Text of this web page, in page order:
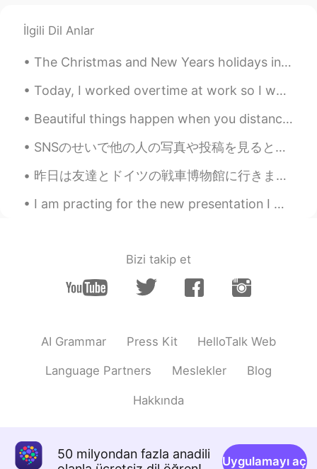
İlgili Dil Anlar
The Christmas and New Years holidays in Canada are over. The decorations are down and put away fo...
Today, I worked overtime at work so I went to go eat Korean barbecue with my friend: I haven't se...
Beautiful things happen when you distance yourself from negativity ! 🌷 Positive mind 🌟 Positive l...
SNSのせいで他の人の写真や投稿を見ると自分の人生と比べて落ち込む時ははあるよね。でも人生は競争じゃないから他の人のやってる事に集中するより自分のしたい事に集中した方がいいと思います。それと正し...
昨日は友達とドイツの戦車博物館に行きました。博物館はドイツの一番大きな戦車博物館です。博物館の戦車は大体ドイツで作ったものです。博物館はドイツの北の小さな町にあるので、隣で可愛い伝統的な建物もあ...
I am practing for the new presentation I will give you guys... its so hard to not choke on my words.
Bizi takip et
AI Grammar Press Kit HelloTalk Web
Language Partners Meslekler Blog
Hakkında
50 milyondan fazla anadili
Uygulamayı aç